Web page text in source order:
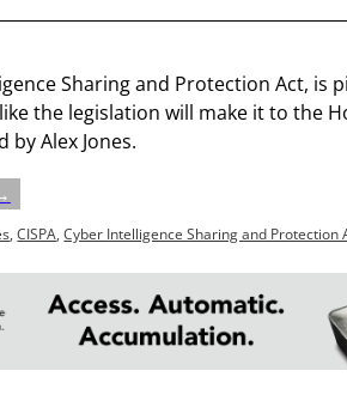
Sharing and Protection Act, is
the legislation will make it to the
by Alex Jones.
,CISPA,Cyber Intelligence Sharing and Protection